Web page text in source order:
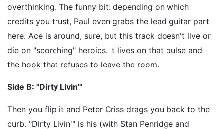
overthinking. The funny bit: depending on which
credits you trust, Paul even grabs the lead guitar part
here. Ace is around, sure, but this track doesn't live or
die on "scorching" heroics. It lives on that pulse and
the hook that refuses to leave the room.
Side B: "Dirty Livin'"
Then you flip it and Peter Criss drags you back to the
curb. "Dirty Livin'" is his (with Stan Penridge and